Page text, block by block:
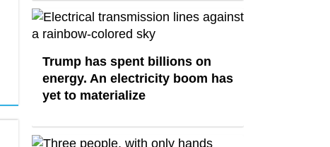
Trump has spent billions on
energy. An electricity boom has
yet to materialize